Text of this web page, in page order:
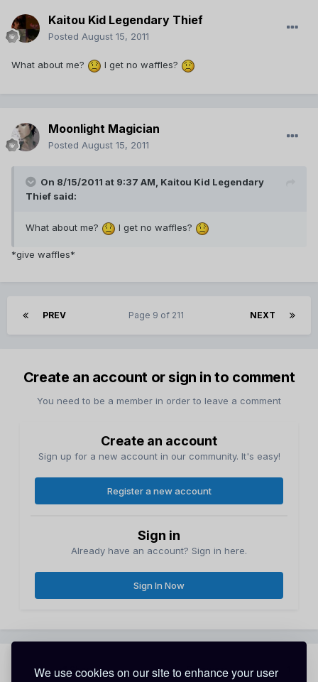
We use cookies on our site to enhance your user
Kaitou Kid Legendary Thief
Posted August 15, 2011
What about me? I get no waffles?
Moonlight Magician
Posted August 15, 2011
On 8/15/2011 at 9:37 AM, Kaitou Kid Legendary
Thief said:
What about me? I get no waffles?
*give waffles*
PREV NEXT
Page 9 of 211
Create an account or sign in to comment
You need to be a member in order to leave a comment
Create an account
Sign up for a new account in our community. It's easy!
Register a new account
Sign in
Already have an account? Sign in here.
Sign In Now
Share Followers